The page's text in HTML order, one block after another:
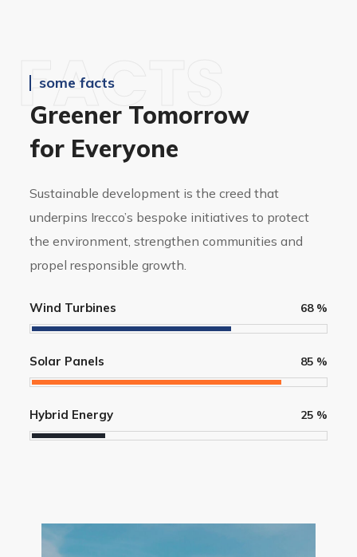
some facts
Greener Tomorrow
for Everyone
FACTS
Sustainable development is the creed that
underpins Irecco’s bespoke initiatives to protect
the environment, strengthen communities and
propel responsible growth.
Wind Turbines 68 %
Solar Panels 85 %
Hybrid Energy 25 %